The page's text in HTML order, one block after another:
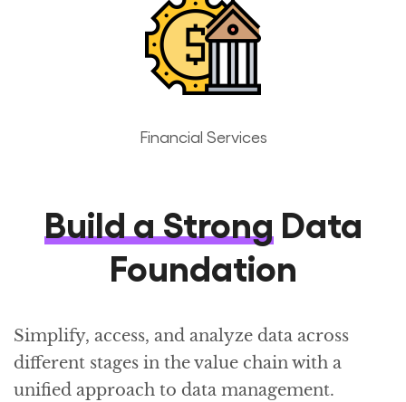
Financial Services
Build a Strong Data
Foundation
Simplify, access, and analyze data across
different stages in the value chain with a
unified approach to data management.